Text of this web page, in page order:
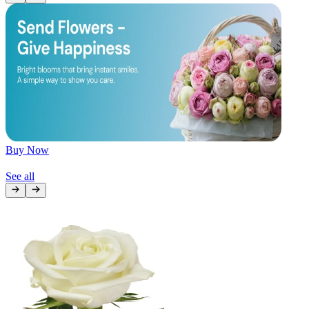
Later Leave feedback
Buy Now
See all